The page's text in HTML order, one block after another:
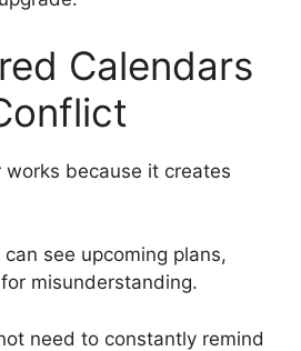
Calendars
because it creates
see upcoming plans,
misunderstanding.
need to constantly remind